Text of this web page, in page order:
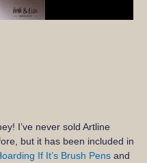
I’ve never sold Artline
but it has been included in
If It’s Brush Pens and